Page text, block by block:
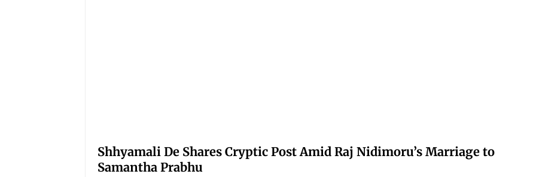
Shhyamali De Shares Cryptic Post Amid Raj Nidimoru’s Marriage to
Samantha Prabhu